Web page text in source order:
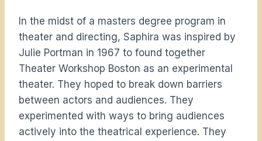
In the midst of a masters degree program in
theater and directing, Saphira was inspired by
Julie Portman in 1967 to found together
Theater Workshop Boston as an experimental
theater. They hoped to break down barriers
between actors and audiences. They
experimented with ways to bring audiences
actively into the theatrical experience. They